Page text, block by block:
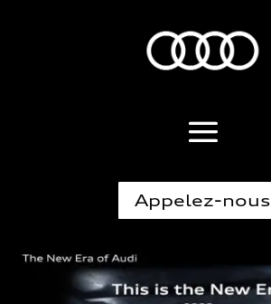
Appelez-nous